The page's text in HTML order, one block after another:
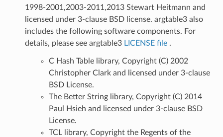
1998-2001,2003-2011,2013 Stewart Heitmann and
licensed under 3-clause BSD license. argtable3 also
includes the following software components. For
details, please see argtable3 LICENSE file .
C Hash Table library, Copyright (C) 2002
Christopher Clark and licensed under 3-clause
BSD License.
The Better String library, Copyright (C) 2014
Paul Hsieh and licensed under 3-clause BSD
License.
TCL library, Copyright the Regents of the